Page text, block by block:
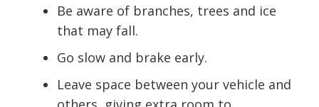
Be aware of branches, trees and ice
that may fall.
Go slow and brake early.
Leave space between your vehicle and